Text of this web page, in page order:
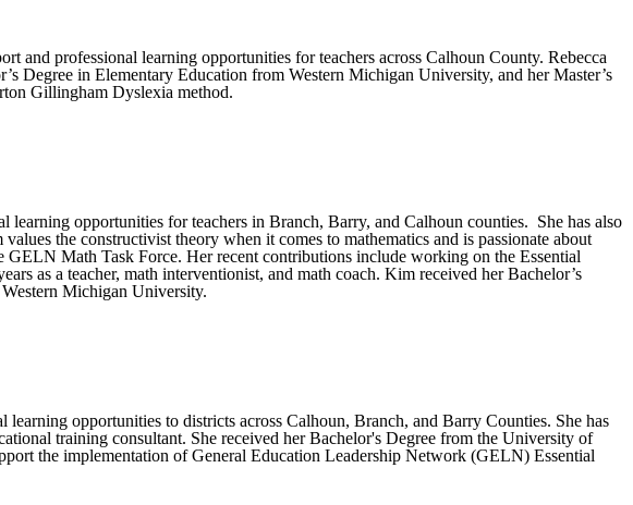
and professional learning opportunities for teachers across Calhoun County. Rebecca
Degree in Elementary Education from Western Michigan University, and her Master’s
Gillingham Dyslexia method.
opportunities for teachers in Branch, Barry, and Calhoun counties. She has also
the constructivist theory when it comes to mathematics and is passionate about
Math Task Force. Her recent contributions include working on the Essential
as a teacher, math interventionist, and math coach. Kim received her Bachelor’s
Michigan University.
opportunities to districts across Calhoun, Branch, and Barry Counties. She has
training consultant. She received her Bachelor's Degree from the University of
the implementation of General Education Leadership Network (GELN) Essential